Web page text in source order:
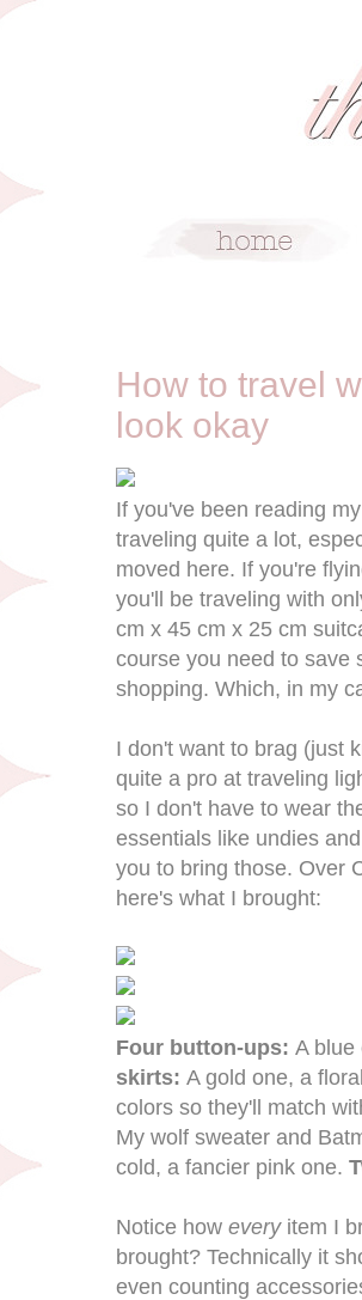
How to travel
look okay
If you've been reading
traveling quite a lot,
moved here. If you're
you'll be traveling with
cm x 45 cm x 25 cm
course you need to save
shopping. Which, in my
I don't want to brag (just
quite a pro at traveling
so I don't have to wear
essentials like undies
you to bring those. Over
here's what I brought:
Four button-ups: A blue
skirts: A gold one, a
colors so they'll match
My wolf sweater and
cold, a fancier pink one.
Notice how everyitem I
brought? Technically it
even counting